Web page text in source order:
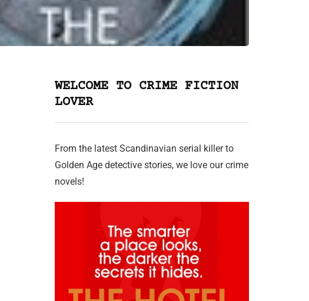
WELCOME TO CRIME FICTION
LOVER
From the latest Scandinavian serial killer to
Golden Age detective stories, we love our crime
novels!